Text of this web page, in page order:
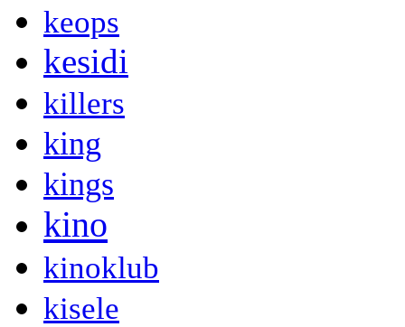
keops
kesidi
killers
king
kings
kino
kinoklub
kisele